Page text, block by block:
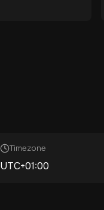
Timezone
UTC+01:00